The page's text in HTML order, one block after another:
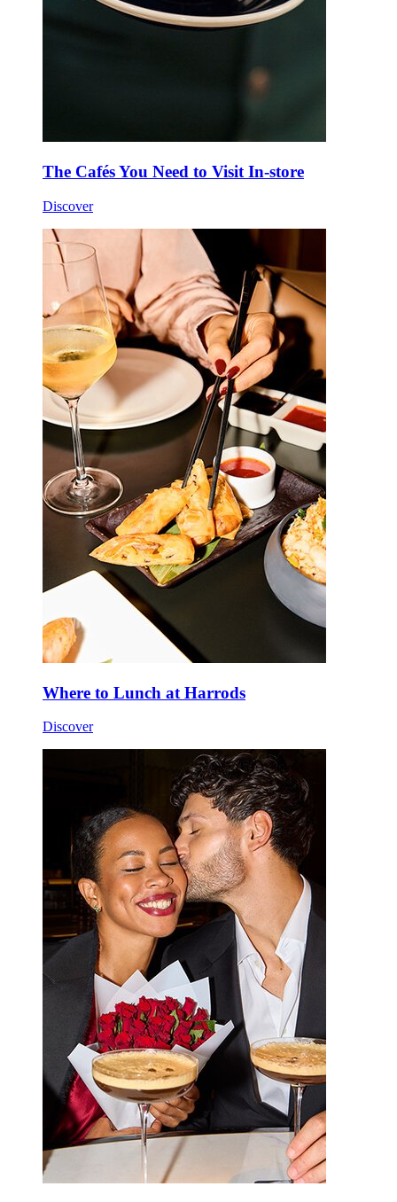
The Cafés You Need to Visit In-store
Discover
Where to Lunch at Harrods
Discover